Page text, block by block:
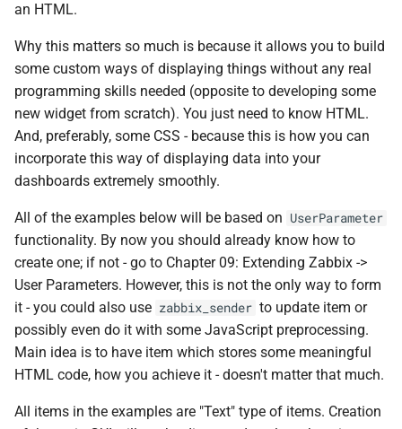
an HTML.
Why this matters so much is because it allows you to build
some custom ways of displaying things without any real
programming skills needed (opposite to developing some
new widget from scratch). You just need to know HTML.
And, preferably, some CSS - because this is how you can
incorporate this way of displaying data into your
dashboards extremely smoothly.
All of the examples below will be based on UserParameter
functionality. By now you should already know how to
create one; if not - go to Chapter 09: Extending Zabbix ->
User Parameters. However, this is not the only way to form
it - you could also use zabbix_sender to update item or
possibly even do it with some JavaScript preprocessing.
Main idea is to have item which stores some meaningful
HTML code, how you achieve it - doesn't matter that much.
All items in the examples are "Text" type of items. Creation